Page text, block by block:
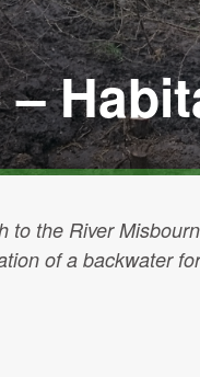
to the River
of a backwater